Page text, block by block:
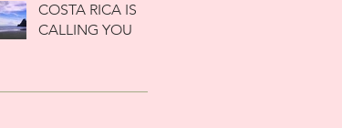
COSTA RICA IS
CALLING YOU